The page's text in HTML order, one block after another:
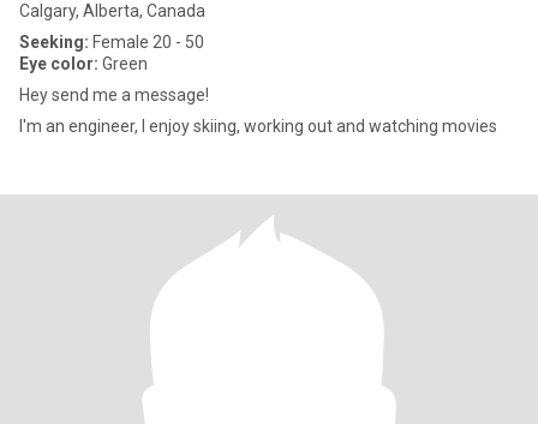
Calgary, Alberta, Canada
Seeking: Female 20 - 50
Eye color: Green
Hey send me a message!
I'm an engineer, I enjoy skiing, working out and watching movies